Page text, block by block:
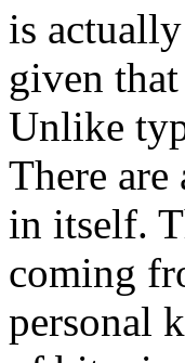
is
given
Unlike
There
in itself.
coming
personal